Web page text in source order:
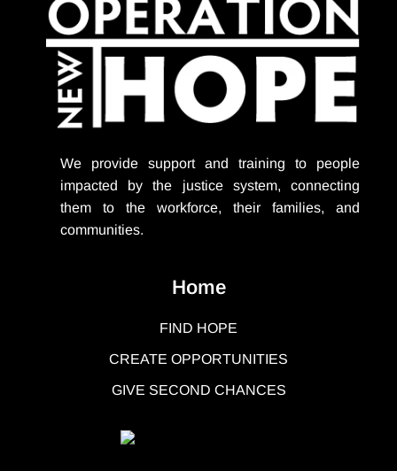
We provide support and training to people
impacted by the justice system, connecting
them to the workforce, their families, and
communities.
Home
FIND HOPE
CREATE OPPORTUNITIES
GIVE SECOND CHANCES